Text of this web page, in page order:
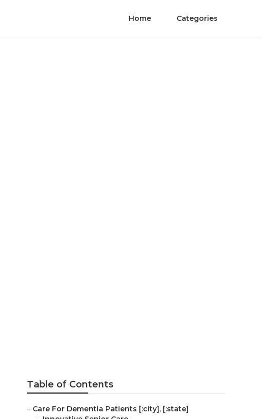
Home Categories
Table of Contents
– Care For Dementia Patients [:city], [:state]